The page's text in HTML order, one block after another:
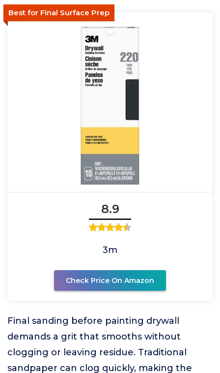
Best for Final Surface Prep
8.9
3m
Check Price On Amazon
Final sanding before painting drywall
demands a grit that smooths without
clogging or leaving residue. Traditional
sandpaper can clog quickly, making the